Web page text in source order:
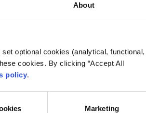
About
optional cookies (analytical, functional,
cookies. By clicking “Accept All
policy.
Marketing
you’ll take class, near a
you’re staying have a kitchen/